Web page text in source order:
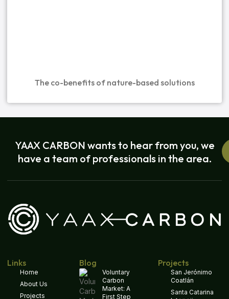
The co-benefits of nature-based solutions
YAAX CARBON wants to hear from you, we
have a team of professionals in the area.
Links
Home
About Us
Projects
Blog
Voluntary
Carbon
Market: A
First Step
Projects
San Jerónimo
Coatlán
Santa Catarina